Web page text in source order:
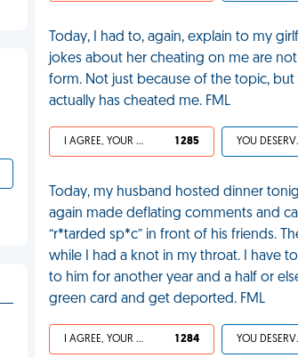
Today, I had to, again, explain to my
jokes about her cheating on me are
form. Not just because of the topic, but
actually has cheated me. FML
I AGREE, YOUR LIFE SUCKS 1 285
Today, my husband hosted dinner
again made deflating comments and
“r*tarded sp*c” in front of his friends.
while I had a knot in my throat. I have
to him for another year and a half or
green card and get deported. FML
I AGREE, YOUR LIFE SUCKS 1 284